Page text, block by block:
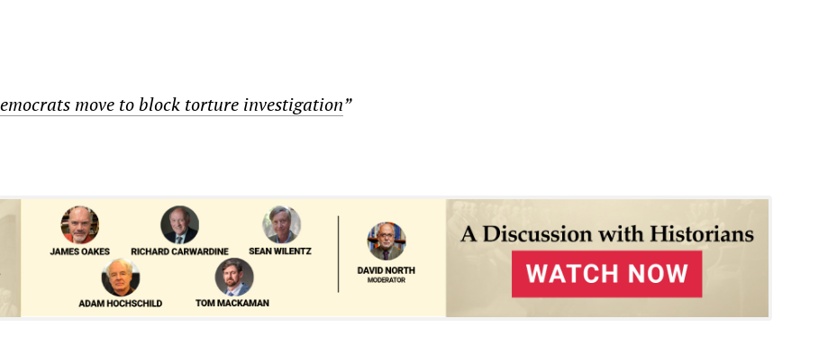
move to block torture investigation”